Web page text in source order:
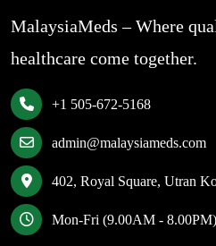
MalaysiaMeds – Where
healthcare come together.
+1 505-672-5168
admin@malaysiameds.com
402, Royal Square, Utran
Mon-Fri (9.00AM - 8.00PM)